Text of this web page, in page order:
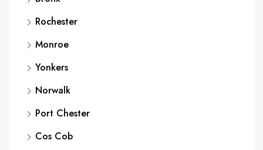
Rochester
Monroe
Yonkers
Norwalk
Port Chester
Cos Cob